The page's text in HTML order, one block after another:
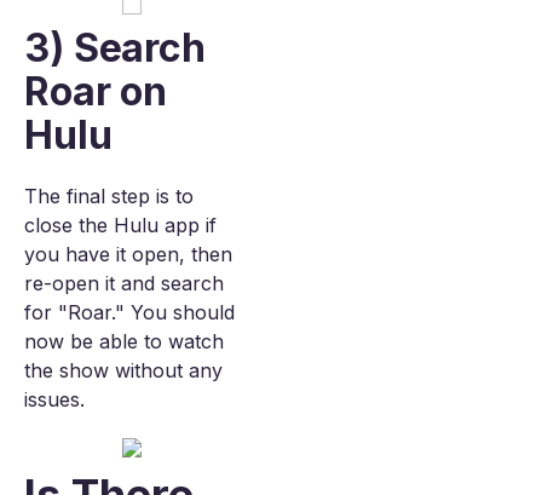
3) Search
Roar on
Hulu
The final step is to
close the Hulu app if
you have it open, then
re-open it and search
for "Roar." You should
now be able to watch
the show without any
issues.